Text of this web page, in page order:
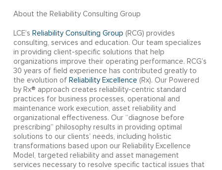
About the Reliability Consulting Group
LCE’s Reliability Consulting Group (RCG) provides
consulting, services and education. Our team specializes
in providing client-specific solutions that help
organizations improve their operating performance. RCG’s
30 years of field experience has contributed greatly to
the evolution of Reliability Excellence (Rx). Our Powered
by Rx® approach creates reliability-centric standard
practices for business processes, operational and
maintenance work execution, asset reliability and
organizational effectiveness. Our “diagnose before
prescribing” philosophy results in providing optimal
solutions to our clients’ needs, including holistic
transformations based upon our Reliability Excellence
Model, targeted reliability and asset management
services necessary to resolve specific tactical issues that